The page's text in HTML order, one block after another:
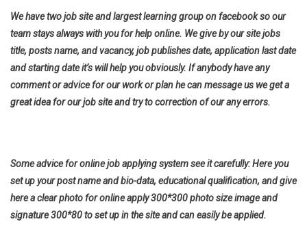
We have two job site and largest learning group on facebook so our
team stays always with you for help online. We give by our site jobs
title, posts name, and vacancy, job publishes date, application last date
and starting date it’s will help you obviously. If anybody have any
comment or advice for our work or plan he can message us we get a
great idea for our job site and try to correction of our any errors.
Some advice for online job applying system see it carefully: Here you
set up your post name and bio-data, educational qualification, and give
here a clear photo for online apply 300*300 photo size image and
signature 300*80 to set up in the site and can easily be applied.